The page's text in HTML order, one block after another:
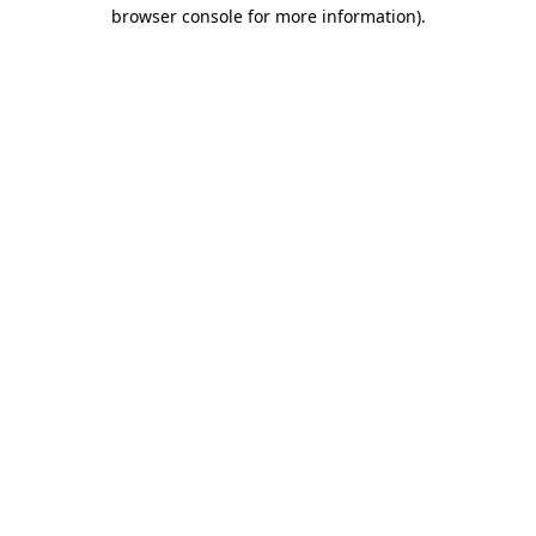
browser console for more information).